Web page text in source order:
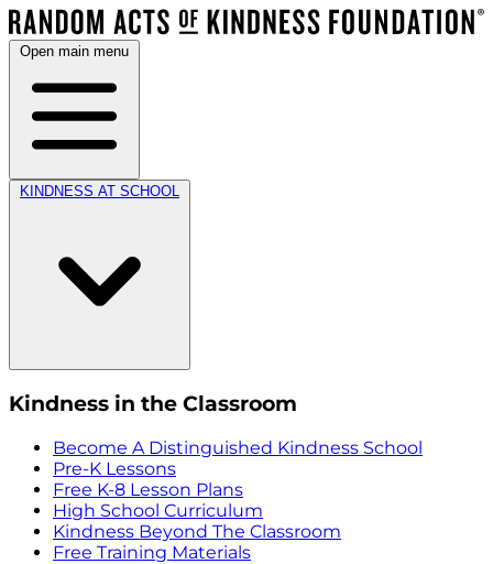
Open main menu
KINDNESS AT SCHOOL
Kindness in the Classroom
Become A Distinguished Kindness School
Pre-K Lessons
Free K-8 Lesson Plans
High School Curriculum
Kindness Beyond The Classroom
Free Training Materials